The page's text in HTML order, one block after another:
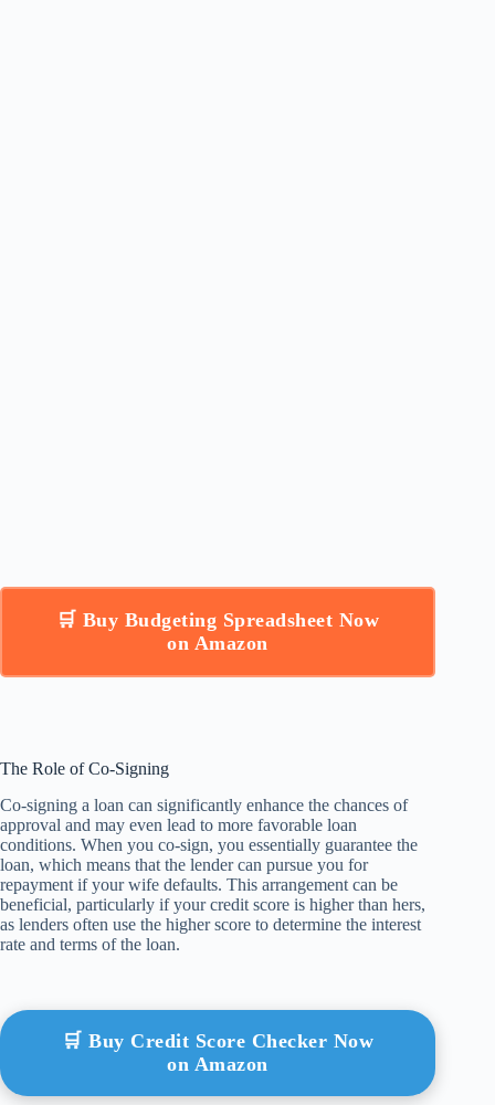
🛒 Buy Budgeting Spreadsheet Now
on Amazon
The Role of Co-Signing
Co-signing a loan can significantly enhance the chances of
approval and may even lead to more favorable loan
conditions. When you co-sign, you essentially guarantee the
loan, which means that the lender can pursue you for
repayment if your wife defaults. This arrangement can be
beneficial, particularly if your credit score is higher than hers,
as lenders often use the higher score to determine the interest
rate and terms of the loan.
🛒 Buy Credit Score Checker Now
on Amazon